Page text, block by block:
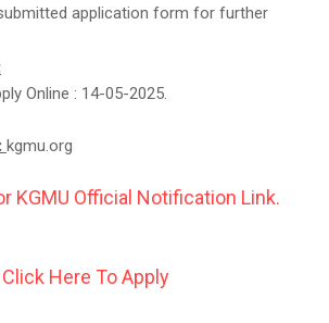
application form for further
Online : 14-05-2025.
kgmu.org
KGMU Official Notification Link.
Click Here To Apply